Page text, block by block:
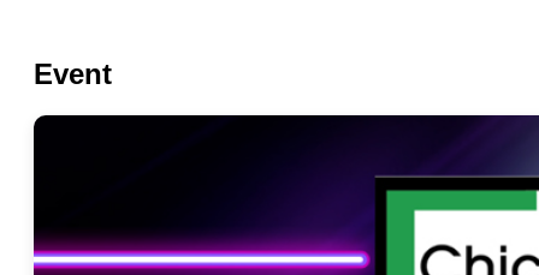
Event